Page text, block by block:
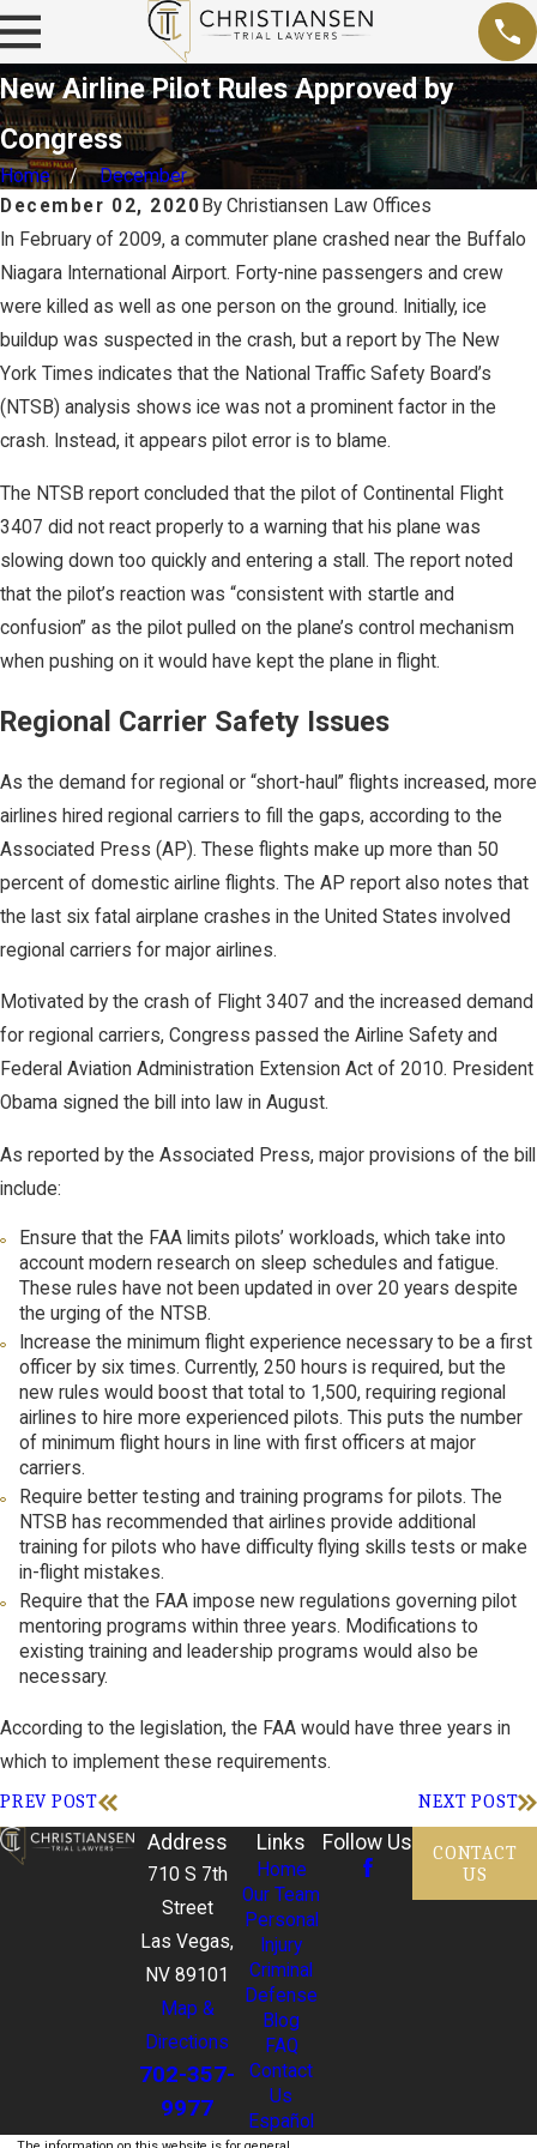
New Airline Pilot Rules Approved by
Congress
Home
December
December 02, 2020 By Christiansen Law Offices
In February of 2009, a commuter plane crashed near the Buffalo
Niagara International Airport. Forty-nine passengers and crew
were killed as well as one person on the ground. Initially, ice
buildup was suspected in the crash, but a report by The New
York Times indicates that the National Traffic Safety Board’s
(NTSB) analysis shows ice was not a prominent factor in the
crash. Instead, it appears pilot error is to blame.
The NTSB report concluded that the pilot of Continental Flight
3407 did not react properly to a warning that his plane was
slowing down too quickly and entering a stall. The report noted
that the pilot’s reaction was “consistent with startle and
confusion” as the pilot pulled on the plane’s control mechanism
when pushing on it would have kept the plane in flight.
Regional Carrier Safety Issues
As the demand for regional or “short-haul” flights increased, more
airlines hired regional carriers to fill the gaps, according to the
Associated Press (AP). These flights make up more than 50
percent of domestic airline flights. The AP report also notes that
the last six fatal airplane crashes in the United States involved
regional carriers for major airlines.
Motivated by the crash of Flight 3407 and the increased demand
for regional carriers, Congress passed the Airline Safety and
Federal Aviation Administration Extension Act of 2010. President
Obama signed the bill into law in August.
As reported by the Associated Press, major provisions of the bill
include:
Ensure that the FAA limits pilots’ workloads, which take into
account modern research on sleep schedules and fatigue.
These rules have not been updated in over 20 years despite
the urging of the NTSB.
Increase the minimum flight experience necessary to be a first
officer by six times. Currently, 250 hours is required, but the
new rules would boost that total to 1,500, requiring regional
airlines to hire more experienced pilots. This puts the number
of minimum flight hours in line with first officers at major
carriers.
Require better testing and training programs for pilots. The
NTSB has recommended that airlines provide additional
training for pilots who have difficulty flying skills tests or make
in-flight mistakes.
Require that the FAA impose new regulations governing pilot
mentoring programs within three years. Modifications to
existing training and leadership programs would also be
necessary.
According to the legislation, the FAA would have three years in
which to implement these requirements.
PREV POST
NEXT POST
Address
710 S 7th
Street
Las Vegas,
NV 89101
Map &
Directions
702-357-
9977
Links
Home
Our Team
Personal
Injury
Criminal
Defense
Blog
FAQ
Contact
Us
Español
Follow Us
CONTACT
US